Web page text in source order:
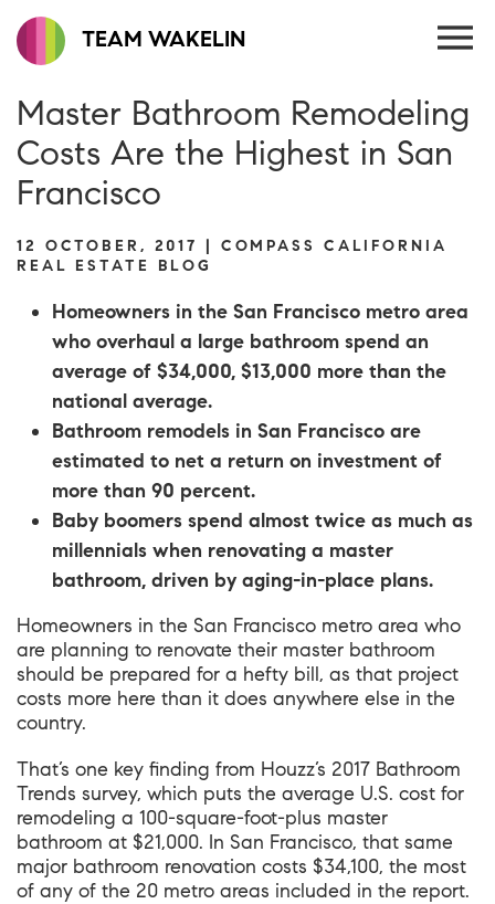
TEAM WAKELIN
Master Bathroom Remodeling
Costs Are the Highest in San
Francisco
12 OCTOBER, 2017 | COMPASS CALIFORNIA
REAL ESTATE BLOG
Homeowners in the San Francisco metro area
who overhaul a large bathroom spend an
average of $34,000, $13,000 more than the
national average.
Bathroom remodels in San Francisco are
estimated to net a return on investment of
more than 90 percent.
Baby boomers spend almost twice as much as
millennials when renovating a master
bathroom, driven by aging-in-place plans.
Homeowners in the San Francisco metro area who
are planning to renovate their master bathroom
should be prepared for a hefty bill, as that project
costs more here than it does anywhere else in the
country.
That’s one key finding from Houzz’s 2017 Bathroom
Trends survey, which puts the average U.S. cost for
remodeling a 100-square-foot-plus master
bathroom at $21,000. In San Francisco, that same
major bathroom renovation costs $34,100, the most
of any of the 20 metro areas included in the report.